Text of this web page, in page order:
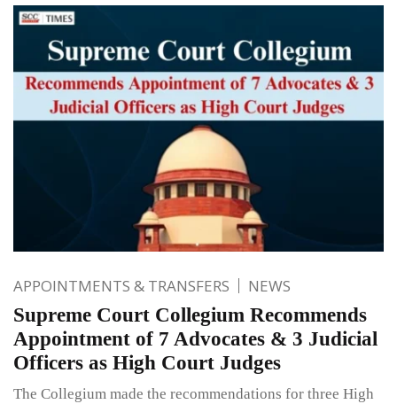
APPOINTMENTS & TRANSFERS NEWS
Supreme Court Collegium Recommends
Appointment of 7 Advocates & 3 Judicial
Officers as High Court Judges
The Collegium made the recommendations for three High